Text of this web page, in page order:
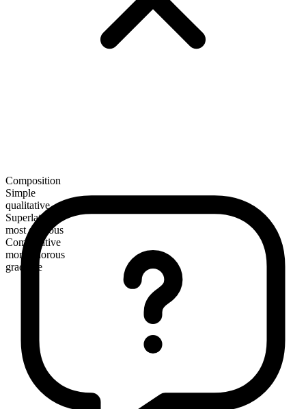
Composition
Simple
qualitative
Superlative
most odorous
Comparative
more odorous
gradable